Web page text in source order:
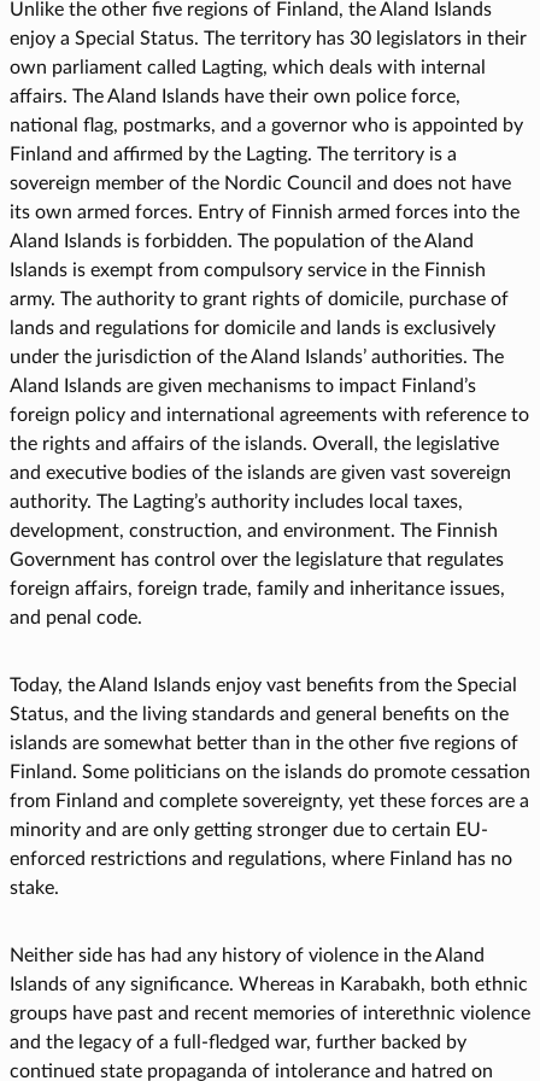
Unlike the other five regions of Finland, the Aland Islands
enjoy a Special Status. The territory has 30 legislators in their
own parliament called Lagting, which deals with internal
affairs. The Aland Islands have their own police force,
national flag, postmarks, and a governor who is appointed by
Finland and affirmed by the Lagting. The territory is a
sovereign member of the Nordic Council and does not have
its own armed forces. Entry of Finnish armed forces into the
Aland Islands is forbidden. The population of the Aland
Islands is exempt from compulsory service in the Finnish
army. The authority to grant rights of domicile, purchase of
lands and regulations for domicile and lands is exclusively
under the jurisdiction of the Aland Islands’ authorities. The
Aland Islands are given mechanisms to impact Finland’s
foreign policy and international agreements with reference to
the rights and affairs of the islands. Overall, the legislative
and executive bodies of the islands are given vast sovereign
authority. The Lagting’s authority includes local taxes,
development, construction, and environment. The Finnish
Government has control over the legislature that regulates
foreign affairs, foreign trade, family and inheritance issues,
and penal code.
Today, the Aland Islands enjoy vast benefits from the Special
Status, and the living standards and general benefits on the
islands are somewhat better than in the other five regions of
Finland. Some politicians on the islands do promote cessation
from Finland and complete sovereignty, yet these forces are a
minority and are only getting stronger due to certain EU-
enforced restrictions and regulations, where Finland has no
stake.
Neither side has had any history of violence in the Aland
Islands of any significance. Whereas in Karabakh, both ethnic
groups have past and recent memories of interethnic violence
and the legacy of a full-fledged war, further backed by
continued state propaganda of intolerance and hatred on